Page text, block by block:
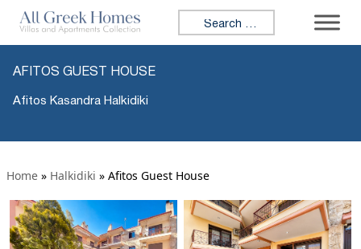
Search for:
AFITOS GUEST HOUSE
Afitos Kasandra Halkidiki
Home » Halkidiki » Afitos Guest House